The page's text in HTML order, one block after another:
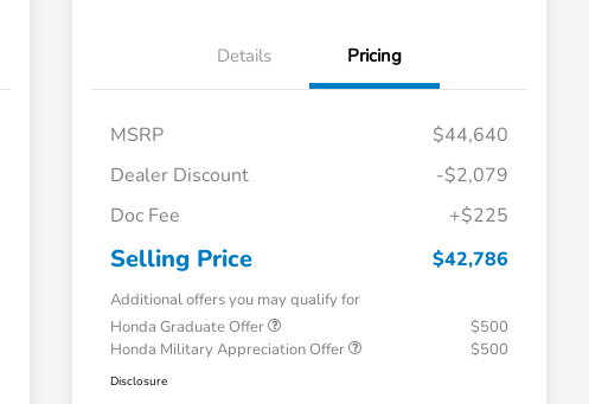
Details Pricing
MSRP
$44,640
Dealer Discount
-$2,079
Doc Fee
+$225
Selling Price $42,786
Additional offers you may qualify for
Honda Graduate Offer
$500
Honda Military Appreciation Offer
$500
Disclosure